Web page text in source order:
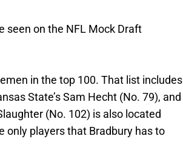
seen on the NFL Mock Draft
in the top 100. That list includes
State’s Sam Hecht (No. 79), and
(No. 102) is also located
only players that Bradbury has to